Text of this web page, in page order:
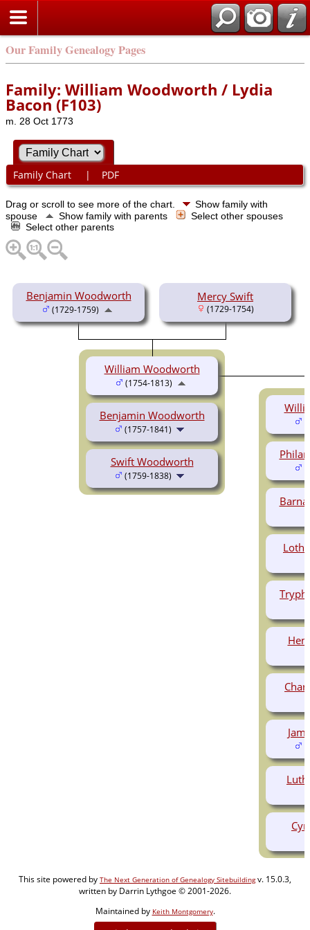
Our Family Genealogy Pages
Family: William Woodworth / Lydia
Bacon (F103)
m. 28 Oct 1773
Family Chart | PDF
Drag or scroll to see more of the chart.
Show family with
spouse
Show family with parents
Select other spouses
Select other parents
Benjamin Woodworth
(1729-1759)
Mercy Swift
(1729-1754)
Benjamin Woodworth
(1757-1841)
Swift Woodworth
(1759-1838)
William Woodworth
(1754-1813)
This site powered by The Next Generation of Genealogy Sitebuildingv. 15.0.3,
written by Darrin Lythgoe © 2001-2026.
Maintained by Keith Montgomery.